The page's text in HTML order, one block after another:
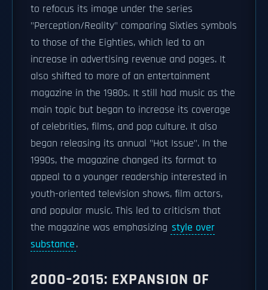
to refocus its image under the series
"Perception/Reality" comparing Sixties symbols
to those of the Eighties, which led to an
increase in advertising revenue and pages. It
also shifted to more of an entertainment
magazine in the 1980s. It still had music as the
main topic but began to increase its coverage
of celebrities, films, and pop culture. It also
began releasing its annual "Hot Issue". In the
1990s, the magazine changed its format to
appeal to a younger readership interested in
youth-oriented television shows, film actors,
and popular music. This led to criticism that
the magazine was emphasizing style over
substance.
2000–2015: EXPANSION OF